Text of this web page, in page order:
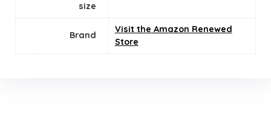
size
Brand
Visit the Amazon Renewed
Store